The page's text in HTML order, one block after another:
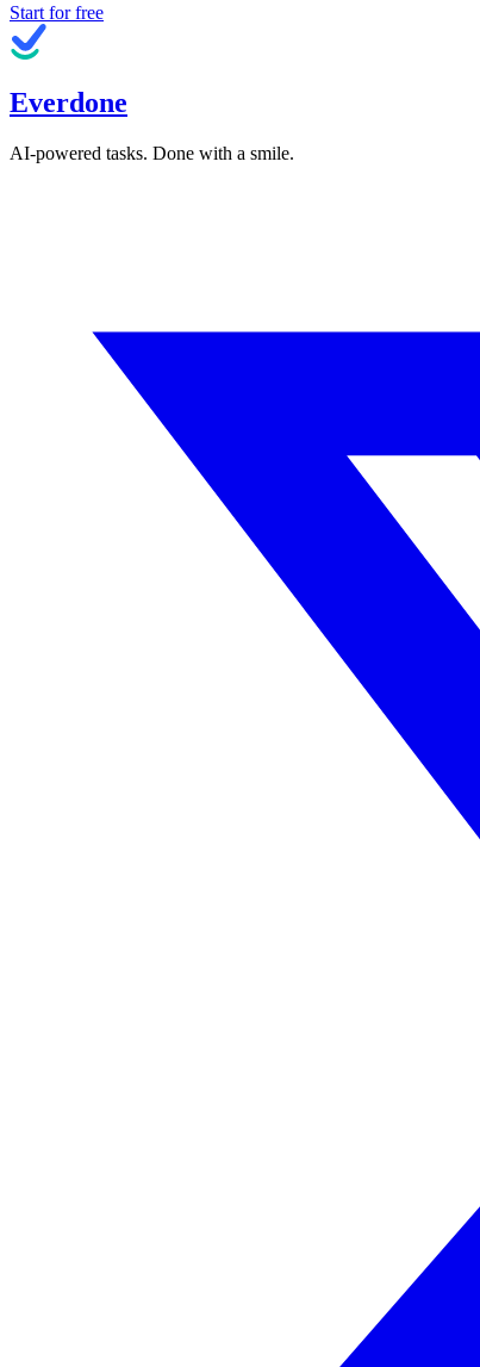
Start for free
Everdone
AI-powered tasks. Done with a smile.